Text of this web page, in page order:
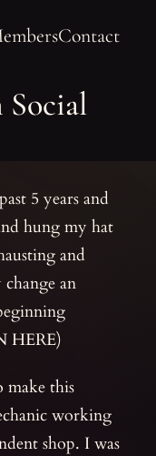
Contact
Social
5 years and
hung my hat
and
an
HERE)
make this
working
shop. I was